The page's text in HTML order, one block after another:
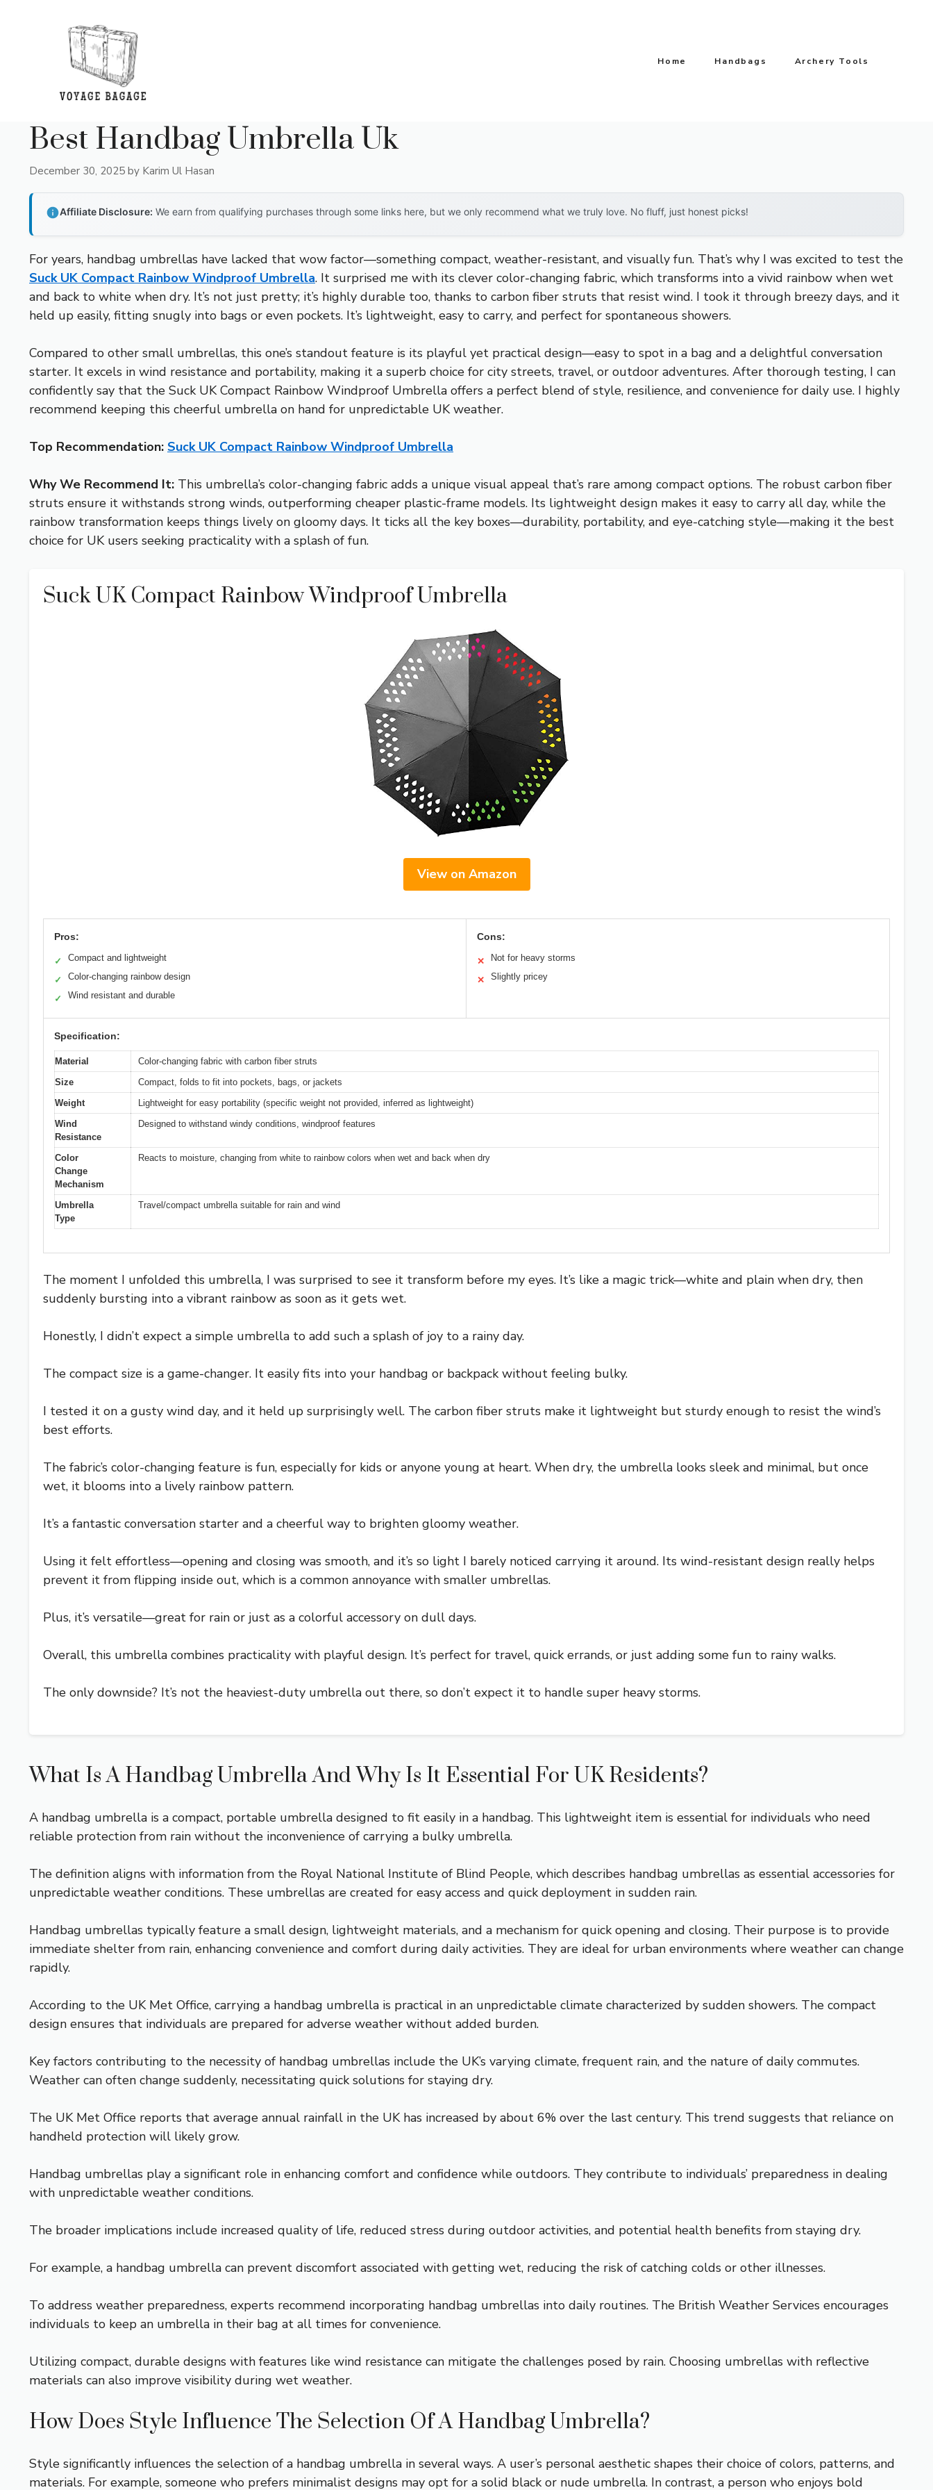
Home Handbags Archery Tools
Best Handbag Umbrella Uk
December 30, 2025 by Karim Ul Hasan
Affiliate Disclosure: We earn from qualifying purchases through some links here, but we only recommend what we truly love. No fluff, just honest picks!
For years, handbag umbrellas have lacked that wow factor—something compact, weather-resistant, and visually fun. That’s why I was excited to test the
Suck UK Compact Rainbow Windproof Umbrella. It surprised me with its clever color-changing fabric, which transforms into a vivid rainbow when wet
and back to white when dry. It’s not just pretty; it’s highly durable too, thanks to carbon fiber struts that resist wind. I took it through breezy days, and it
held up easily, fitting snugly into bags or even pockets. It’s lightweight, easy to carry, and perfect for spontaneous showers.
Compared to other small umbrellas, this one’s standout feature is its playful yet practical design—easy to spot in a bag and a delightful conversation
starter. It excels in wind resistance and portability, making it a superb choice for city streets, travel, or outdoor adventures. After thorough testing, I can
confidently say that the Suck UK Compact Rainbow Windproof Umbrella offers a perfect blend of style, resilience, and convenience for daily use. I highly
recommend keeping this cheerful umbrella on hand for unpredictable UK weather.
Top Recommendation: Suck UK Compact Rainbow Windproof Umbrella
Why We Recommend It: This umbrella’s color-changing fabric adds a unique visual appeal that’s rare among compact options. The robust carbon fiber
struts ensure it withstands strong winds, outperforming cheaper plastic-frame models. Its lightweight design makes it easy to carry all day, while the
rainbow transformation keeps things lively on gloomy days. It ticks all the key boxes—durability, portability, and eye-catching style—making it the best
choice for UK users seeking practicality with a splash of fun.
Suck UK Compact Rainbow Windproof Umbrella
View on Amazon
Pros:
✓ Compact and lightweight
✓ Color-changing rainbow design
✓ Wind resistant and durable
Cons:
✕ Not for heavy storms
✕ Slightly pricey
Specification:
Material
Color-changing fabric with carbon fiber struts
Size
Compact, folds to fit into pockets, bags, or jackets
Weight
Lightweight for easy portability (specific weight not provided, inferred as lightweight)
Wind
Resistance
Designed to withstand windy conditions, windproof features
Color
Change
Mechanism
Reacts to moisture, changing from white to rainbow colors when wet and back when dry
Umbrella
Type
Travel/compact umbrella suitable for rain and wind
The moment I unfolded this umbrella, I was surprised to see it transform before my eyes. It’s like a magic trick—white and plain when dry, then
suddenly bursting into a vibrant rainbow as soon as it gets wet.
Honestly, I didn’t expect a simple umbrella to add such a splash of joy to a rainy day.
The compact size is a game-changer. It easily fits into your handbag or backpack without feeling bulky.
I tested it on a gusty wind day, and it held up surprisingly well. The carbon fiber struts make it lightweight but sturdy enough to resist the wind’s
best efforts.
The fabric’s color-changing feature is fun, especially for kids or anyone young at heart. When dry, the umbrella looks sleek and minimal, but once
wet, it blooms into a lively rainbow pattern.
It’s a fantastic conversation starter and a cheerful way to brighten gloomy weather.
Using it felt effortless—opening and closing was smooth, and it’s so light I barely noticed carrying it around. Its wind-resistant design really helps
prevent it from flipping inside out, which is a common annoyance with smaller umbrellas.
Plus, it’s versatile—great for rain or just as a colorful accessory on dull days.
Overall, this umbrella combines practicality with playful design. It’s perfect for travel, quick errands, or just adding some fun to rainy walks.
The only downside? It’s not the heaviest-duty umbrella out there, so don’t expect it to handle super heavy storms.
What Is A Handbag Umbrella And Why Is It Essential For UK Residents?
A handbag umbrella is a compact, portable umbrella designed to fit easily in a handbag. This lightweight item is essential for individuals who need
reliable protection from rain without the inconvenience of carrying a bulky umbrella.
The definition aligns with information from the Royal National Institute of Blind People, which describes handbag umbrellas as essential accessories for
unpredictable weather conditions. These umbrellas are created for easy access and quick deployment in sudden rain.
Handbag umbrellas typically feature a small design, lightweight materials, and a mechanism for quick opening and closing. Their purpose is to provide
immediate shelter from rain, enhancing convenience and comfort during daily activities. They are ideal for urban environments where weather can change
rapidly.
According to the UK Met Office, carrying a handbag umbrella is practical in an unpredictable climate characterized by sudden showers. The compact
design ensures that individuals are prepared for adverse weather without added burden.
Key factors contributing to the necessity of handbag umbrellas include the UK’s varying climate, frequent rain, and the nature of daily commutes.
Weather can often change suddenly, necessitating quick solutions for staying dry.
The UK Met Office reports that average annual rainfall in the UK has increased by about 6% over the last century. This trend suggests that reliance on
handheld protection will likely grow.
Handbag umbrellas play a significant role in enhancing comfort and confidence while outdoors. They contribute to individuals’ preparedness in dealing
with unpredictable weather conditions.
The broader implications include increased quality of life, reduced stress during outdoor activities, and potential health benefits from staying dry.
For example, a handbag umbrella can prevent discomfort associated with getting wet, reducing the risk of catching colds or other illnesses.
To address weather preparedness, experts recommend incorporating handbag umbrellas into daily routines. The British Weather Services encourages
individuals to keep an umbrella in their bag at all times for convenience.
Utilizing compact, durable designs with features like wind resistance can mitigate the challenges posed by rain. Choosing umbrellas with reflective
materials can also improve visibility during wet weather.
How Does Style Influence The Selection Of A Handbag Umbrella?
Style significantly influences the selection of a handbag umbrella in several ways. A user’s personal aesthetic shapes their choice of colors, patterns, and
materials. For example, someone who prefers minimalist designs may opt for a solid black or nude umbrella. In contrast, a person who enjoys bold